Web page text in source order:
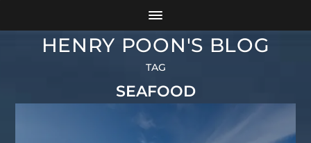
HENRY POON'S BLOG
TAG
SEAFOOD